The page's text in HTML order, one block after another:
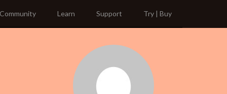
Community Learn Support Try | Buy